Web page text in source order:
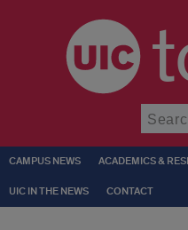
CAMPUS NEWS ACADEMICS &
UIC IN THE NEWS CONTACT